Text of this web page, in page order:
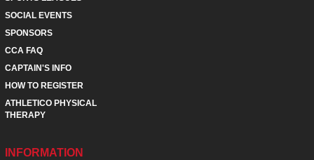
SOCIAL EVENTS
SPONSORS
CCA FAQ
CAPTAIN'S INFO
HOW TO REGISTER
ATHLETICO PHYSICAL
THERAPY
INFORMATION